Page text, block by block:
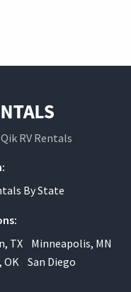
RV Rentals
By State
TX
Minneapolis, MN
OK San Diego